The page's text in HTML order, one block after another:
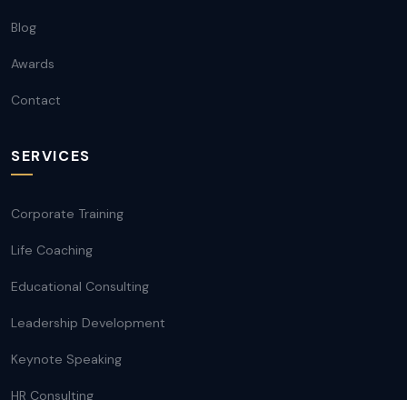
Blog
Awards
Contact
SERVICES
Corporate Training
Life Coaching
Educational Consulting
Leadership Development
Keynote Speaking
HR Consulting